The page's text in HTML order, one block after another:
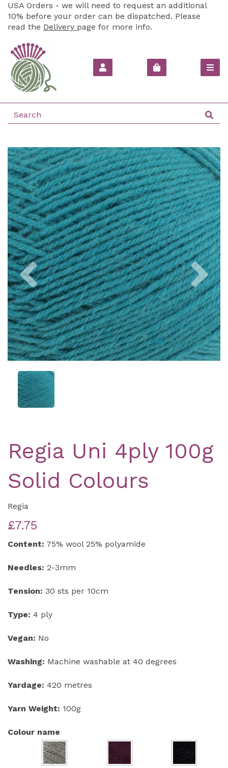
USA Orders - we will need to request an additional
10% before your order can be dispatched. Please
read the Delivery page for more info.
Previous
Regia Uni 4ply 100g
Solid Colours
Regia
£7.75
Content: 75% wool 25% polyamide
Needles: 2-3mm
Tension: 30 sts per 10cm
Type: 4 ply
Vegan: No
Washing: Machine washable at 40 degrees
Yardage: 420 metres
Yarn Weight: 100g
Colour name